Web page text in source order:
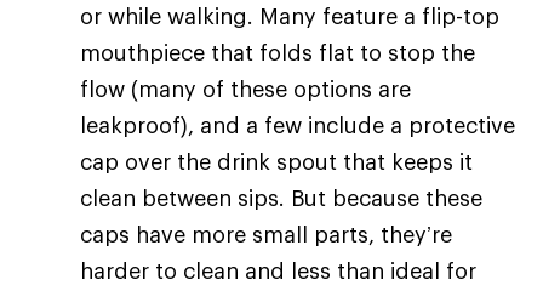
or while walking. Many feature a flip-top
mouthpiece that folds flat to stop the
flow (many of these options are
leakproof), and a few include a protective
cap over the drink spout that keeps it
clean between sips. But because these
caps have more small parts, they’re
harder to clean and less than ideal for